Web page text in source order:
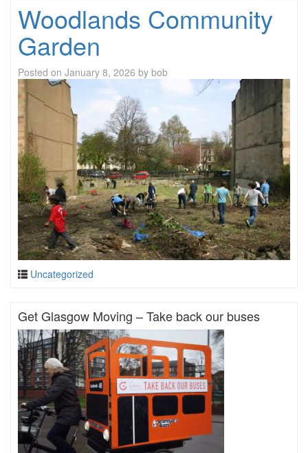
Woodlands Community
Garden
Posted on January 8, 2026 by bob
Uncategorized
Get Glasgow Moving – Take back our buses